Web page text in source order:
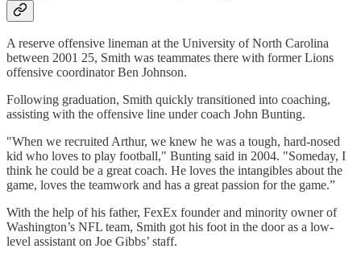
A reserve offensive lineman at the University of North Carolina
between 2001 25, Smith was teammates there with former Lions
offensive coordinator Ben Johnson.
Following graduation, Smith quickly transitioned into coaching,
assisting with the offensive line under coach John Bunting.
"When we recruited Arthur, we knew he was a tough, hard-nosed
kid who loves to play football," Bunting said in 2004. "Someday, I
think he could be a great coach. He loves the intangibles about the
game, loves the teamwork and has a great passion for the game.”
With the help of his father, FexEx founder and minority owner of
Washington’s NFL team, Smith got his foot in the door as a low-
level assistant on Joe Gibbs’ staff.